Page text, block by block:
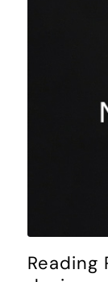
Reading